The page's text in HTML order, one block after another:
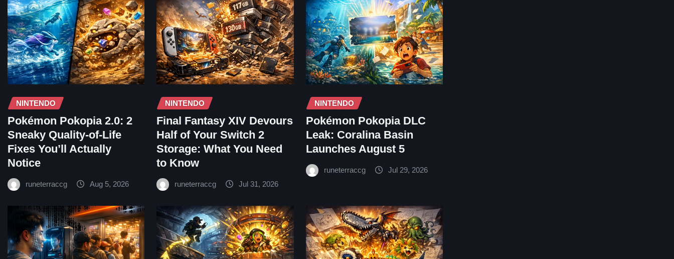
NINTENDO
Pokémon Pokopia 2.0: 2
Sneaky Quality-of-Life
Fixes You’ll Actually
Notice
runeterraccg Aug 5, 2026
NINTENDO
Final Fantasy XIV Devours
Half of Your Switch 2
Storage: What You Need
to Know
runeterraccg Jul 31, 2026
NINTENDO
Pokémon Pokopia DLC
Leak: Coralina Basin
Launches August 5
runeterraccg Jul 29, 2026